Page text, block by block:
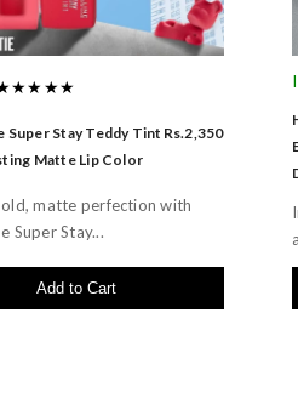
Super Stay Teddy Tint
Matte Lip Color
Rs.2,350
matte perfection with
Super Stay...
Add to Cart